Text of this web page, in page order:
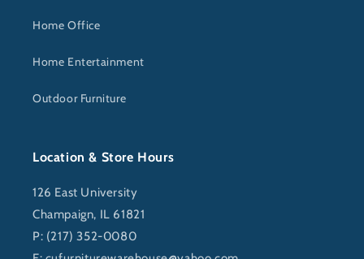
Home Office
Home Entertainment
Outdoor Furniture
Location & Store Hours
126 East University
Champaign, IL 61821
P: (217) 352-0080